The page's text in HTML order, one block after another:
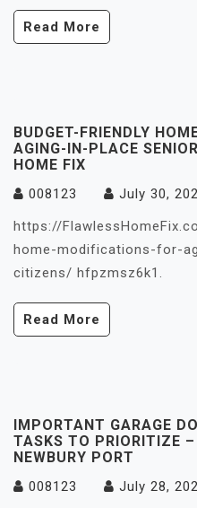
Read More
BUDGET-FRIENDLY
AGING-IN-PLACE
HOME FIX
008123
July 30,
https://
home-modifications-for-
citizens/ hfpzmsz6k1.
Read More
IMPORTANT GARAGE
TASKS TO PRIORITIZE
NEWBURY PORT
008123
July 28,